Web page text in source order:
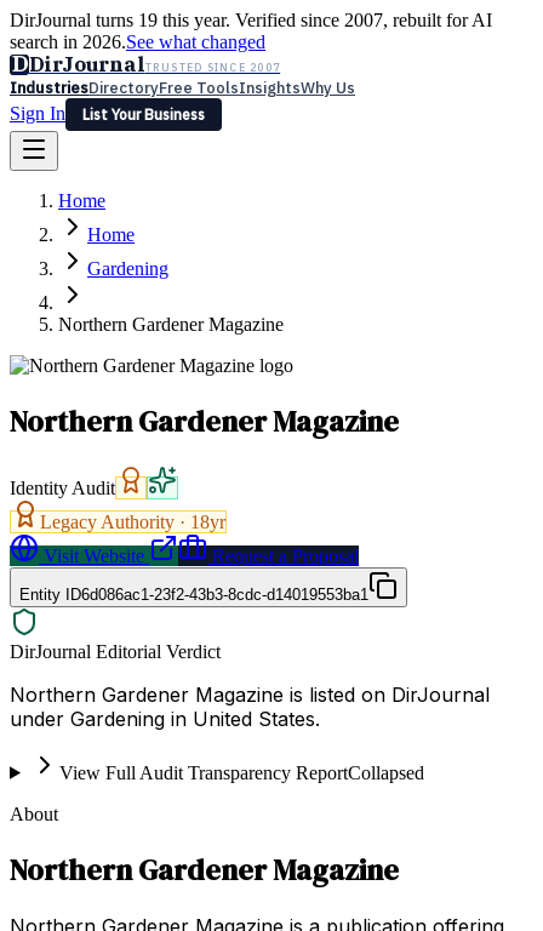
DirJournal turns 19 this year. Verified since 2007, rebuilt for AI
search in 2026.See what changed
DDirJournalTRUSTED SINCE 2007
IndustriesDirectoryFree ToolsInsightsWhy Us
Sign In
List Your Business
Latest Expert Reviews
Sign In
List Your Business
Home
Home
Gardening
Northern Gardener Magazine
Northern Gardener Magazine
Identity Audit
Legacy Authority · 18yr
Visit Website
Request a Proposal
Entity ID6d086ac1-23f2-43b3-8cdc-d14019553ba1
DirJournal Editorial Verdict
Northern Gardener Magazine is listed on DirJournal
under Gardening in United States.
View Full Audit Transparency ReportCollapsed
About
Northern Gardener Magazine
Northern Gardener Magazine is a publication offering